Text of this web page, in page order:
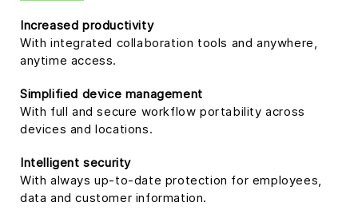
Increased productivity
With integrated collaboration tools and anywhere,
anytime access.
Simplified device management
With full and secure workflow portability across
devices and locations.
Intelligent security
With always up-to-date protection for employees,
data and customer information.